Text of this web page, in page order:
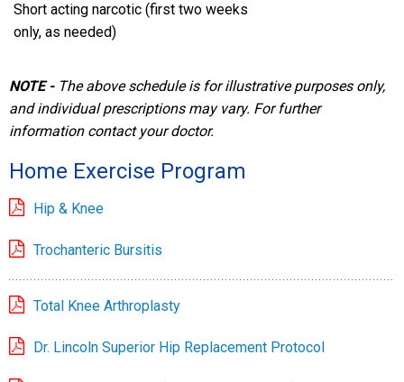
Short acting narcotic (first two weeks
only, as needed)
NOTE - The above schedule is for illustrative purposes only,
and individual prescriptions may vary. For further
information contact your doctor.
Home Exercise Program
Hip & Knee
Trochanteric Bursitis
Total Knee Arthroplasty
Dr. Lincoln Superior Hip Replacement Protocol